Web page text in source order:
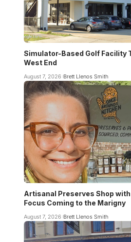
Simulator-Based Golf Facility
West End
August 7, 2026 Brett Llenos Smith
Artisanal Preserves Shop
Focus Coming to the Marigny
August 7, 2026 Brett Llenos Smith